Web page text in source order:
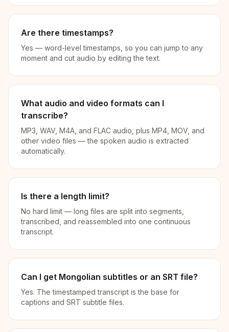
Are there timestamps?
Yes — word-level timestamps, so you can jump to any
moment and cut audio by editing the text.
What audio and video formats can I
transcribe?
MP3, WAV, M4A, and FLAC audio, plus MP4, MOV, and
other video files — the spoken audio is extracted
automatically.
Is there a length limit?
No hard limit — long files are split into segments,
transcribed, and reassembled into one continuous
transcript.
Can I get Mongolian subtitles or an SRT file?
Yes. The timestamped transcript is the base for
captions and SRT subtitle files.